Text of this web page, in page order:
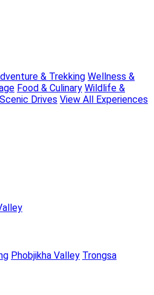
& Trekking Wellness &
Food & Culinary Wildlife &
Scenic Drives View All Experiences
Phobjikha Valley Trongsa